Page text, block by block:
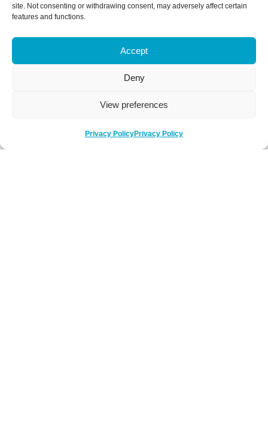
site. Not consenting or withdrawing consent, may adversely affect certain
features and functions.
Accept
Deny
View preferences
Privacy PolicyPrivacy Policy